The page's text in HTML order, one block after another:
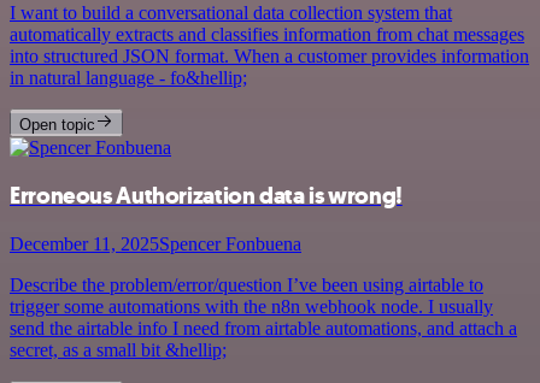
I want to build a conversational data collection system that
automatically extracts and classifies information from chat messages
into structured JSON format. When a customer provides information
in natural language - fo&hellip;
Open topic
Erroneous Authorization data is wrong!
December 11, 2025Spencer Fonbuena
Describe the problem/error/question I’ve been using airtable to
trigger some automations with the n8n webhook node. I usually
send the airtable info I need from airtable automations, and attach a
secret, as a small bit &hellip;